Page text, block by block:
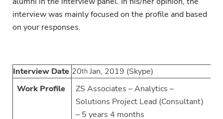
interview was mainly focused on the profile and based
on your responses.
Interview Date 20th Jan, 2019 (Skype)
Work Profile
ZS Associates – Analytics –
Solutions Project Lead (Consultant)
– 5 years 4 months